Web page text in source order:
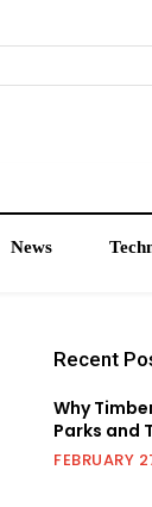
News
Recent
Why
Parks and
FEBRUARY